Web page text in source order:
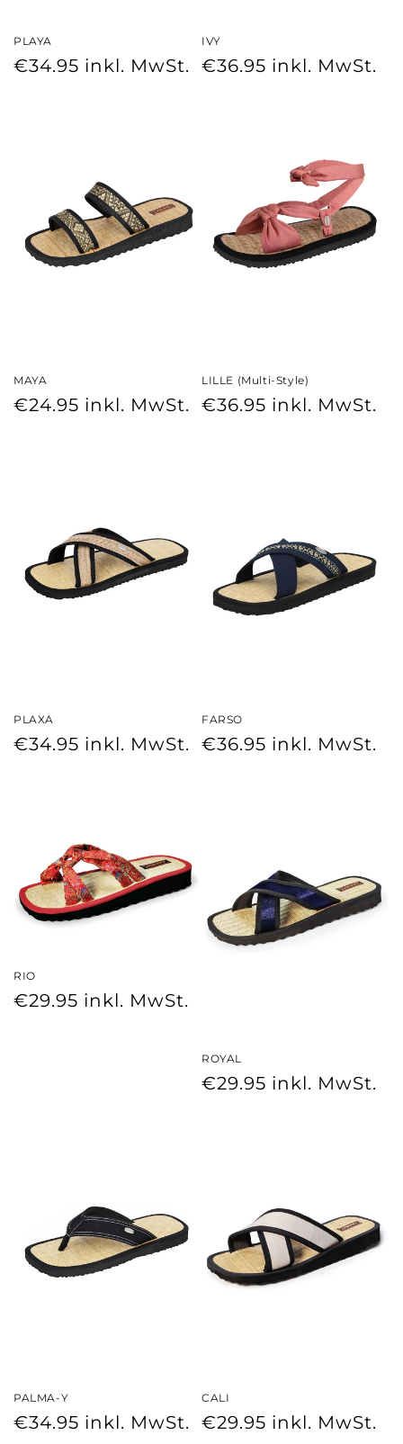
PLAYA
Regular
€34.95 inkl. MwSt.
IVY
Regular
€36.95 inkl. MwSt.
MAYA
Regular
€24.95 inkl. MwSt.
LILLE (Multi-Style)
Regular
€36.95 inkl. MwSt.
PLAXA
Regular
€34.95 inkl. MwSt.
FARSO
Regular
€36.95 inkl. MwSt.
RIO
Regular
€29.95 inkl. MwSt.
ROYAL
Regular
€29.95 inkl. MwSt.
PALMA-Y
Regular
€34.95 inkl. MwSt.
CALI
Regular
€29.95 inkl. MwSt.